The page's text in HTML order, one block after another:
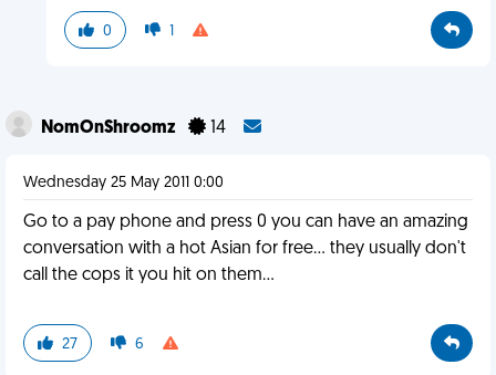
0 1
NomOnShroomz 14
Wednesday 25 May 2011 0:00
Go to a pay phone and press 0 you can have an amazing
conversation with a hot Asian for free... they usually don't
call the cops it you hit on them...
27 6